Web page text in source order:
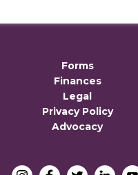
Forms
Finances
Legal
Privacy Policy
Advocacy